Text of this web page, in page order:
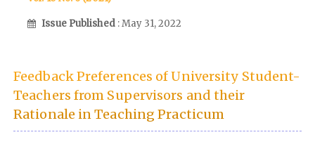
Issue Published : May 31, 2022
Feedback Preferences of University Student-
Teachers from Supervisors and their
Rationale in Teaching Practicum